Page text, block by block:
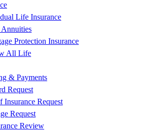
Life Insurance
Protection Insurance
All Life
& Payments
Request
Insurance Request
Request
Review